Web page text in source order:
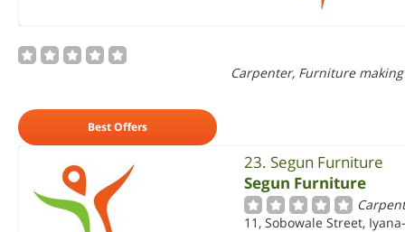
Carpenter, Furniture making
Best Offers
23. Segun Furniture
Segun Furniture
11, Sobowale Street,